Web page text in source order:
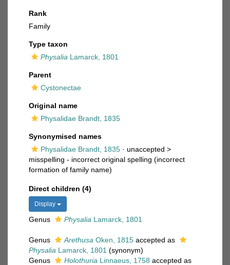
Rank
Family
Type taxon
Physalia Lamarck, 1801
Parent
Cystonectae
Original name
Physalidae Brandt, 1835
Synonymised names
Physalidae Brandt, 1835 · unaccepted >
misspelling - incorrect original spelling (incorrect
formation of family name)
Direct children (4)
Display
Genus Physalia Lamarck, 1801
Genus Arethusa Oken, 1815 accepted as
Physalia Lamarck, 1801 (synonym)
Genus
Holothuria Linnaeus, 1758 accepted as